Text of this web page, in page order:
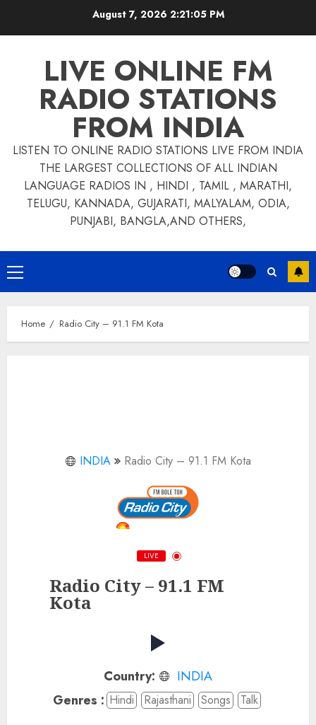
August 7, 2026 2:21:05 PM
LIVE ONLINE FM
RADIO STATIONS
FROM INDIA
LISTEN TO ONLINE RADIO STATIONS LIVE FROM INDIA
THE LARGEST COLLECTIONS OF ALL INDIAN
LANGUAGE RADIOS IN , HINDI , TAMIL , MARATHI,
TELUGU, KANNADA, GUJARATI, MALYALAM, ODIA,
PUNJABI, BANGLA,AND OTHERS,
Primary
Menu
Home Radio City – 91.1 FM Kota
INDIA Radio City – 91.1 FM Kota
LIVE
Radio City – 91.1 FM
Kota
Country:
INDIA
Genres : Hindi Rajasthani Songs Talk